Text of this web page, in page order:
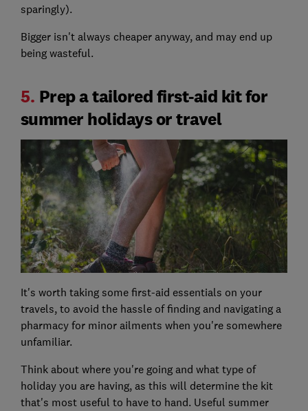
sparingly).
Bigger isn't always cheaper anyway, and may end up
being wasteful.
5. Prep a tailored first-aid kit for
summer holidays or travel
It's worth taking some first-aid essentials on your
travels, to avoid the hassle of finding and navigating a
pharmacy for minor ailments when you're somewhere
unfamiliar.
Think about where you're going and what type of
holiday you are having, as this will determine the kit
that's most useful to have to hand. Useful summer